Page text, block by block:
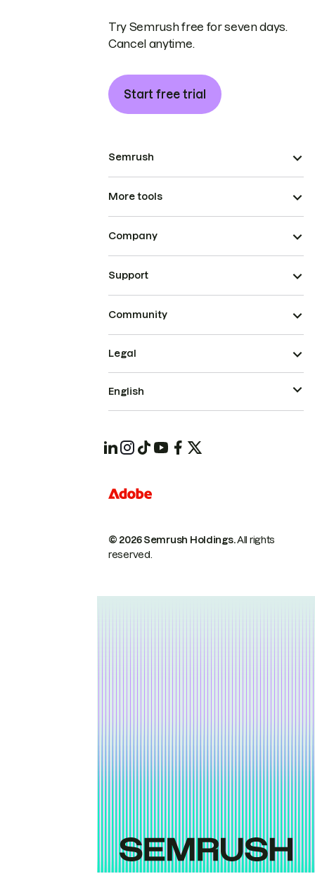
Try Semrush free for seven days.
Cancel anytime.
Start free trial
Semrush
More tools
Company
Support
Community
© 2026 Semrush Holdings.All rights
reserved.
Legal
English